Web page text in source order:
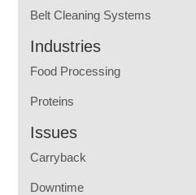
Belt Cleaning Systems
Industries
Food Processing
Proteins
Issues
Carryback
Downtime